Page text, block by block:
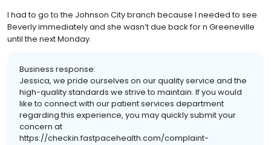
I had to go to the Johnson City branch because I needed to see
Beverly immediately and she wasn’t due back for n Greeneville
until the next Monday.
Business response:
Jessica, we pride ourselves on our quality service and the
high-quality standards we strive to maintain. If you would
like to connect with our patient services department
regarding this experience, you may quickly submit your
concern at
https://checkin.fastpacehealth.com/complaint-